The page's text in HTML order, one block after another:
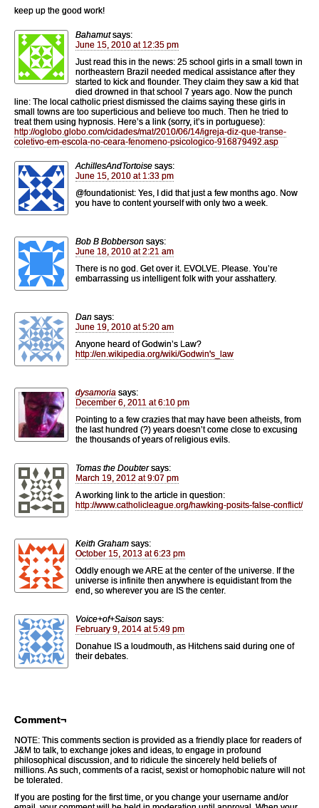
keep up the good work!
Bahamut says:
June 15, 2010 at 12:35 pm
Just read this in the news: 25 school girls in a small town in
northeastern Brazil needed medical assistance after they
started to kick and flounder. They claim they saw a kid that
died drowned in that school 7 years ago. Now the punch
line: The local catholic priest dismissed the claims saying these girls in
small towns are too superticious and believe too much. Then he tried to
treat them using hypnosis. Here’s a link (sorry, it’s in portuguese):
http://oglobo.globo.com/cidades/mat/2010/06/14/igreja-diz-que-transe-
coletivo-em-escola-no-ceara-fenomeno-psicologico-916879492.asp
AchillesAndTortoise says:
June 15, 2010 at 1:33 pm
@foundationist: Yes, I did that just a few months ago. Now
you have to content yourself with only two a week.
Bob B Bobberson says:
June 18, 2010 at 2:21 am
There is no god. Get over it. EVOLVE. Please. You’re
embarrassing us intelligent folk with your asshattery.
Dan says:
June 19, 2010 at 5:20 am
Anyone heard of Godwin’s Law?
http://en.wikipedia.org/wiki/Godwin's_law
dysamoria says:
December 6, 2011 at 6:10 pm
Pointing to a few crazies that may have been atheists, from
the last hundred (?) years doesn’t come close to excusing
the thousands of years of religious evils.
Tomas the Doubter says:
March 19, 2012 at 9:07 pm
A working link to the article in question:
http://www.catholicleague.org/hawking-posits-false-conflict/
Keith Graham says:
October 15, 2013 at 6:23 pm
Oddly enough we ARE at the center of the universe. If the
universe is infinite then anywhere is equidistant from the
end, so wherever you are IS the center.
Voice+of+Saison says:
February 9, 2014 at 5:49 pm
Donahue IS a loudmouth, as Hitchens said during one of
their debates.
Comment¬
NOTE: This comments section is provided as a friendly place for readers of
J&M to talk, to exchange jokes and ideas, to engage in profound
philosophical discussion, and to ridicule the sincerely held beliefs of
millions. As such, comments of a racist, sexist or homophobic nature will not
be tolerated.
If you are posting for the first time, or you change your username and/or